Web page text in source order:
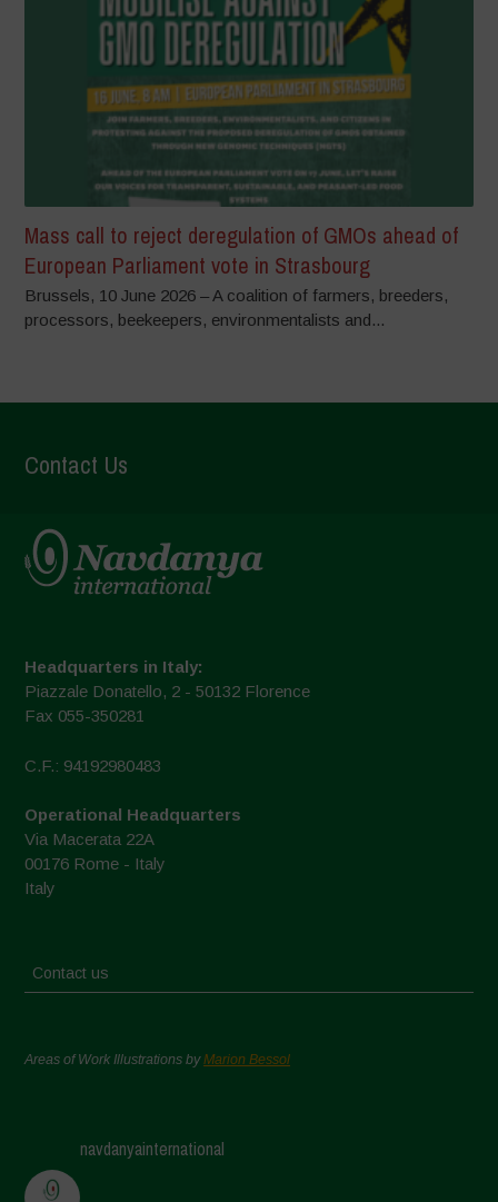
Mass call to reject deregulation of GMOs ahead of
European Parliament vote in Strasbourg
Brussels, 10 June 2026 – A coalition of farmers, breeders,
processors, beekeepers, environmentalists and...
Contact Us
Headquarters in Italy:
Piazzale Donatello, 2 - 50132 Florence
Fax 055-350281
C.F.: 94192980483
Operational Headquarters
Via Macerata 22A
00176 Rome - Italy
Italy
Contact us
Areas of Work Illustrations byMarion Bessol
navdanyainternational